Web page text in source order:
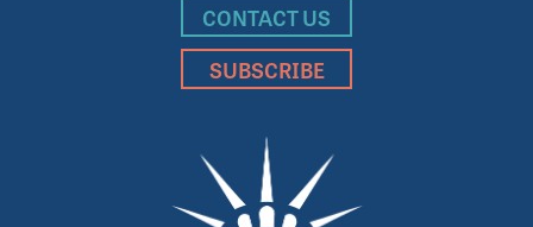
CONTACT US
SUBSCRIBE